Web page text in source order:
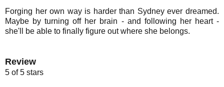
Forging her own way is harder than Sydney ever dreamed.
Maybe by turning off her brain - and following her heart -
she'll be able to finally figure out where she belongs.
Review
5 of 5 stars